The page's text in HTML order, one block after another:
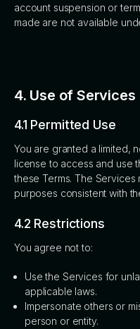
account suspension or
made are not available
4. Use of Services
4.1 Permitted Use
You are granted a limited,
license to access and use
these Terms. The
purposes consistent with
4.2 Restrictions
You agree not to:
Use the Services for
applicable laws.
Impersonate others or
person or entity.